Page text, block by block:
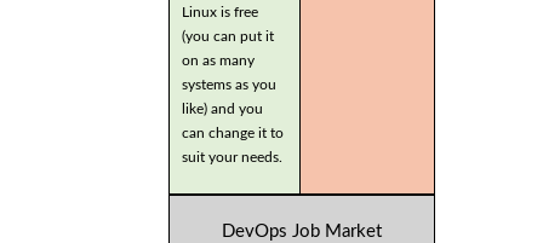
Linux is free
(you can put it
on as many
systems as you
like) and you
can change it to
suit your needs.
DevOps Job Market